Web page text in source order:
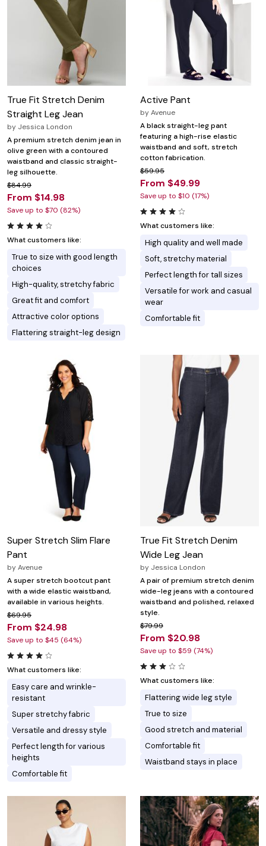
True Fit Stretch Denim
Straight Leg Jean
by Jessica London
A premium stretch denim jean in
olive green with a contoured
waistband and classic straight-
leg silhouette.
$84.99
From $14.98
Save up to $70 (82%)
What customers like:
True to size with good length
choices
High-quality, stretchy fabric
Great fit and comfort
Attractive color options
Flattering straight-leg design
Active Pant
byAvenue
A black straight-leg pant
featuring a high-rise elastic
waistband and soft, stretch
cotton fabrication.
$59.95
From $49.99
Save up to $10 (17%)
What customers like:
High quality and well made
Soft, stretchy material
Perfect length for tall sizes
Versatile for work and casual
wear
Comfortable fit
Super Stretch Slim Flare
Pant
byAvenue
A super stretch bootcut pant
with a wide elastic waistband,
available in various heights.
$69.95
From $24.98
Save up to $45 (64%)
What customers like:
Easy care and wrinkle-
resistant
Super stretchy fabric
Versatile and dressy style
Perfect length for various
heights
Comfortable fit
True Fit Stretch Denim
Wide Leg Jean
by Jessica London
A pair of premium stretch denim
wide-leg jeans with a contoured
waistband and polished, relaxed
style.
$79.99
From $20.98
Save up to $59 (74%)
What customers like:
Flattering wide leg style
True to size
Good stretch and material
Comfortable fit
Waistband stays in place